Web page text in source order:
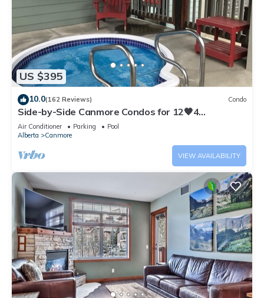
US $395
10.0(162 Reviews) Condo
Side-by-Side Canmore Condos for 12🧡4
Bdrm/4Bath-Spectacular View☀️Pool/Hot Tub
Air Conditioner Parking
Pool
Alberta
Canmore
VIEW AVAILABILITY